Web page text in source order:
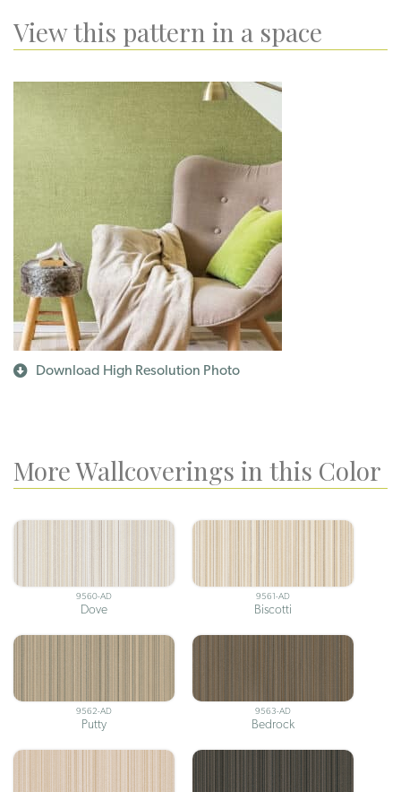
View this pattern in a space
Download High Resolution Photo
More Wallcoverings in this Color
9560-AD
Dove
9561-AD
Biscotti
9562-AD
Putty
9563-AD
Bedrock